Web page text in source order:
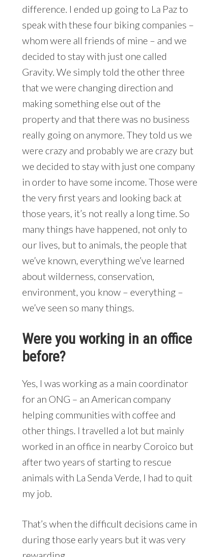
difference. I ended up going to La Paz to
speak with these four biking companies –
whom were all friends of mine – and we
decided to stay with just one called
Gravity. We simply told the other three
that we were changing direction and
making something else out of the
property and that there was no business
really going on anymore. They told us we
were crazy and probably we are crazy but
we decided to stay with just one company
in order to have some income. Those were
the very first years and looking back at
those years, it’s not really a long time. So
many things have happened, not only to
our lives, but to animals, the people that
we’ve known, everything we’ve learned
about wilderness, conservation,
environment, you know – everything –
we’ve seen so many things.
Were you working in an office
before?
Yes, I was working as a main coordinator
for an ONG – an American company
helping communities with coffee and
other things. I travelled a lot but mainly
worked in an office in nearby Coroico but
after two years of starting to rescue
animals with La Senda Verde, I had to quit
my job.
That’s when the difficult decisions came in
during those early years but it was very